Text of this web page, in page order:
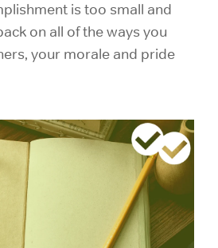
is too small and
on all of the ways you
your morale and pride